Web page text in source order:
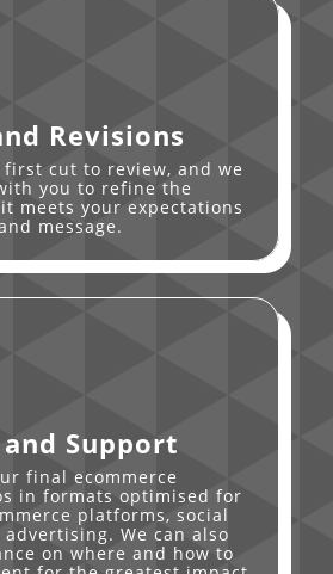
Revisions
first cut to review, and we
you to refine the
meets your expectations
message.
Support
final ecommerce
in formats optimised for
platforms, social
We can also
on where and how to